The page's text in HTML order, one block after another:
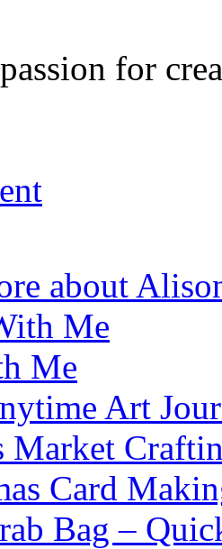
for
about
Me
Me
Art
Market
Card
Bag –